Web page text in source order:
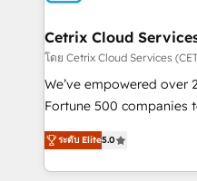
Award 🏆2020 Elite
Integrations HubSpot
Marketing Enablement
2018 Website Design
Growth-Driven Design
Sales Enablement
Cetrix Cloud
โดย Cetrix Cloud Services
We’ve empowered
Fortune 500 companies
and nonprofits — to
revenue, and unlock the
With deep technical and
ระดับ Elite5.0